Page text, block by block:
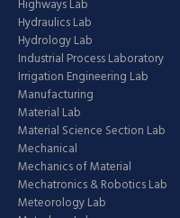
Highways Lab
Hydraulics Lab
Hydrology Lab
Industrial Process Laboratory
Irrigation Engineering Lab
Manufacturing
Material Lab
Material Science Section Lab
Mechanical
Mechanics of Material
Mechatronics & Robotics Lab
Meteorology Lab